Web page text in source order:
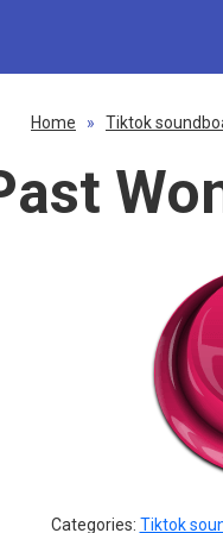
Home » Tiktok
Categories: Tiktok